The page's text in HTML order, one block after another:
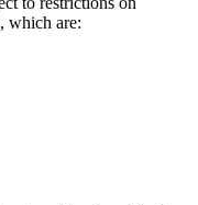
which are: